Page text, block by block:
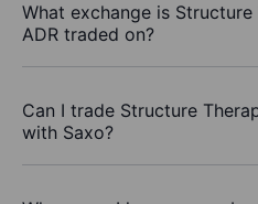
What exchange is
ADR traded on?
Can I trade Structure
with Saxo?